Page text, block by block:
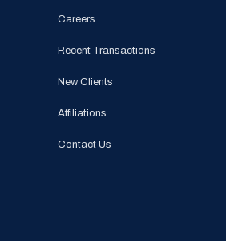
Careers
Recent Transactions
New Clients
Affiliations
Contact Us